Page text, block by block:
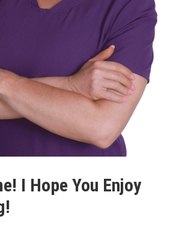
I Hope You Enjoy